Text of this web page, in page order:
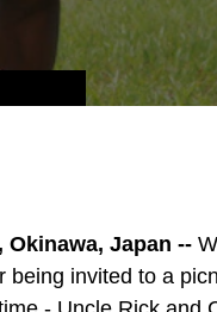
Okinawa, Japan --
being invited to a